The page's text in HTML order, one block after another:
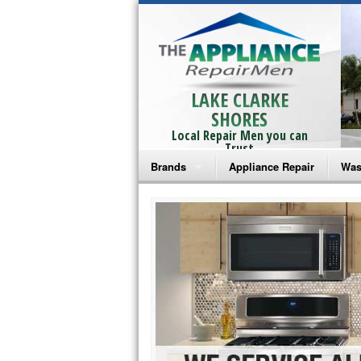
LAKE CLARKE
SHORES
Local Repair Men you can
Trust
Brands
Bosch Repair
Frigidaire Repair
GE Monogram Repair
GE Repair
Haier Repair
Appliance Repair